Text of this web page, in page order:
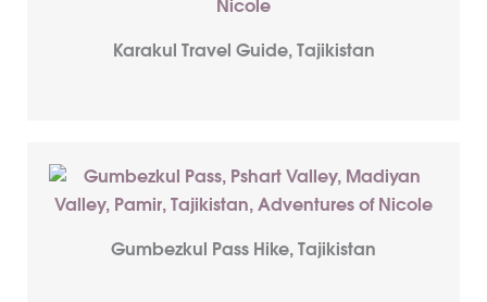
Karakul Travel Guide, Tajikistan
Gumbezkul Pass Hike, Tajikistan